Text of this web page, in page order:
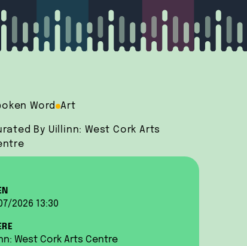
Word Art
By Uillinn: West Cork Arts
2026 13:30
West Cork Arts Centre